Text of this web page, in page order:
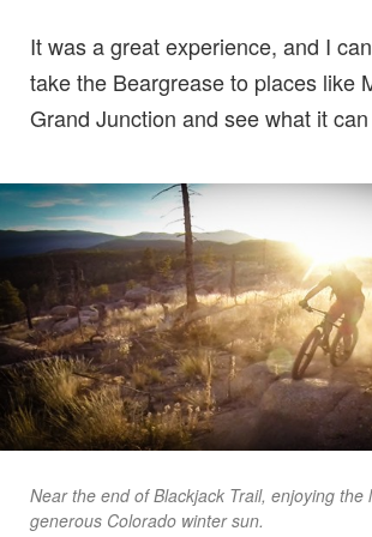
It was a great experience, and I
take the Beargrease to places like
Grand Junction and see what it
Near the end of Blackjack Trail, enjoying the
generous Colorado winter sun.